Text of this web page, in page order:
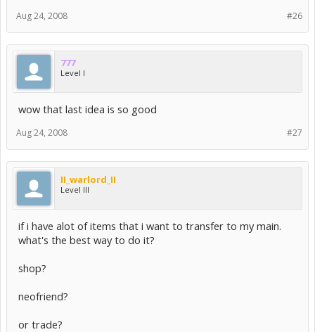
#26
Aug 24, 2008
777
Level I
wow that last idea is so good
#27
Aug 24, 2008
II_warlord_II
Level III
if i have alot of items that i want to transfer to my main.
what's the best way to do it?
shop?
neofriend?
or trade?